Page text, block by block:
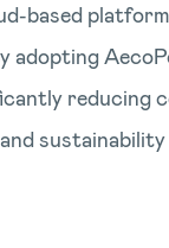
based
adopting
reducing